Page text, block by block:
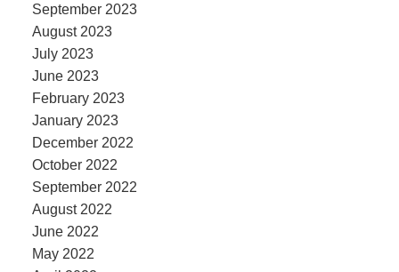
September 2023
August 2023
July 2023
June 2023
February 2023
January 2023
December 2022
October 2022
September 2022
August 2022
June 2022
May 2022